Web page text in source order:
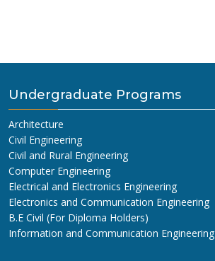
Undergraduate Programs
Architecture
Civil Engineering
Civil and Rural Engineering
Computer Engineering
Electrical and Electronics Engineering
Electronics and Communication Engineering
B.E Civil (For Diploma Holders)
Information and Communication Engineering